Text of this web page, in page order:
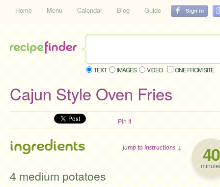
Home Menu Calendar Blog Guide
TEXT IMAGES VIDEO ONE FROM SITE
Cajun Style Oven Fries
Pin It
40
ingredients jump to instructions ↓
4 medium potatoes